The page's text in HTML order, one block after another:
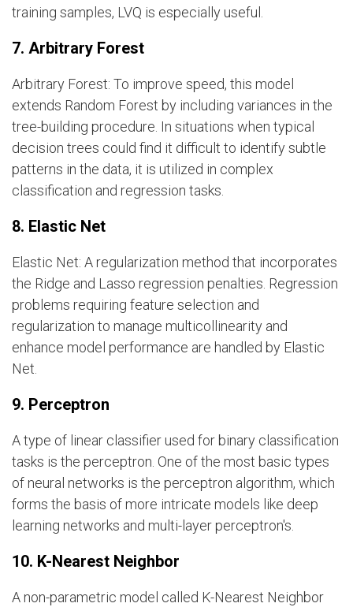
training samples, LVQ is especially useful.
7. Arbitrary Forest
Arbitrary Forest: To improve speed, this model
extends Random Forest by including variances in the
tree-building procedure. In situations when typical
decision trees could find it difficult to identify subtle
patterns in the data, it is utilized in complex
classification and regression tasks.
8. Elastic Net
Elastic Net: A regularization method that incorporates
the Ridge and Lasso regression penalties. Regression
problems requiring feature selection and
regularization to manage multicollinearity and
enhance model performance are handled by Elastic
Net.
9. Perceptron
A type of linear classifier used for binary classification
tasks is the perceptron. One of the most basic types
of neural networks is the perceptron algorithm, which
forms the basis of more intricate models like deep
learning networks and multi-layer perceptron's.
10. K-Nearest Neighbor
A non-parametric model called K-Nearest Neighbor